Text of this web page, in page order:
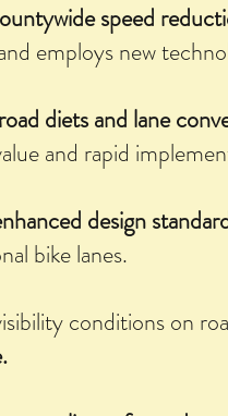
speed
employs new
road diets and lane
and rapid
design
bike lanes.
conditions on